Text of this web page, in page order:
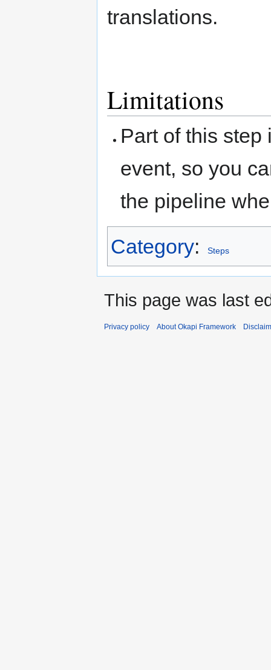
translations.
Limitations
Part of this step
event, so you
the pipeline
Category: Steps
This page was last
Privacy policy About Okapi Framework